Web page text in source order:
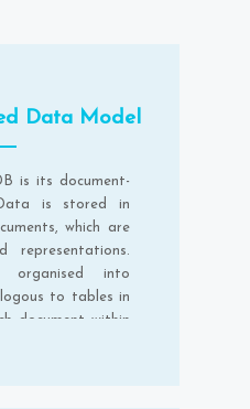
Data Model
is its document-
is stored in
which are
representations.
organised into
to tables in
document within